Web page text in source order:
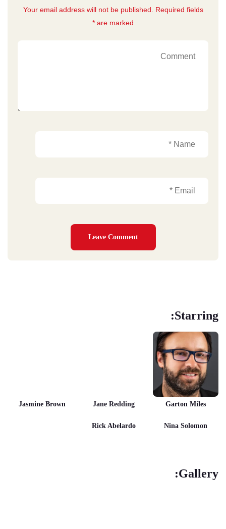
Your email address will not be published. Required fields
are marked *
Starring:
Garton Miles
Jane Redding
Jasmine Brown
Nina Solomon
Rick Abelardo
Gallery: